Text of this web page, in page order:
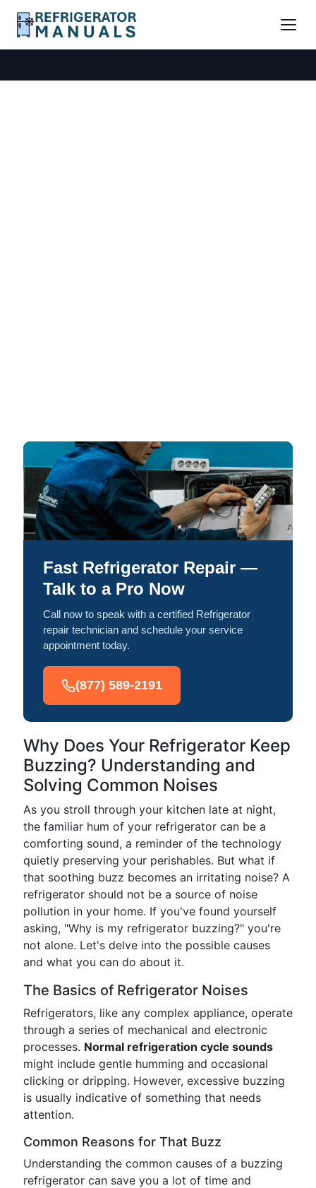
Fast Refrigerator Repair —
Talk to a Pro Now
Call now to speak with a certified Refrigerator
repair technician and schedule your service
appointment today.
(877) 589-2191
Why Does Your Refrigerator Keep
Buzzing? Understanding and
Solving Common Noises
As you stroll through your kitchen late at night,
the familiar hum of your refrigerator can be a
comforting sound, a reminder of the technology
quietly preserving your perishables. But what if
that soothing buzz becomes an irritating noise? A
refrigerator should not be a source of noise
pollution in your home. If you've found yourself
asking, "Why is my refrigerator buzzing?" you're
not alone. Let's delve into the possible causes
and what you can do about it.
The Basics of Refrigerator Noises
Refrigerators, like any complex appliance, operate
through a series of mechanical and electronic
processes. Normal refrigeration cycle sounds
might include gentle humming and occasional
clicking or dripping. However, excessive buzzing
is usually indicative of something that needs
attention.
Common Reasons for That Buzz
Understanding the common causes of a buzzing
refrigerator can save you a lot of time and